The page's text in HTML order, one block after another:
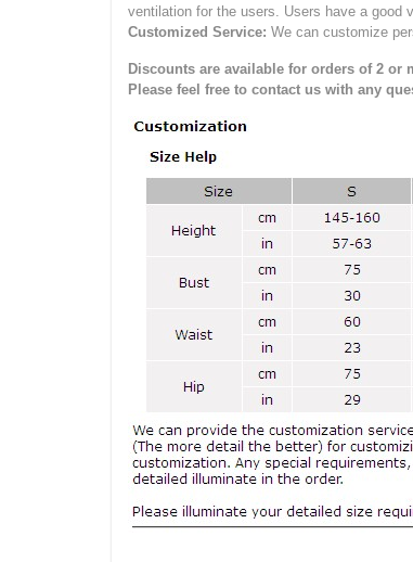
ventilation for the users. Users have a good
Customized Service: We can customize
Discounts are available for orders of 2 or
Please feel free to contact us with any